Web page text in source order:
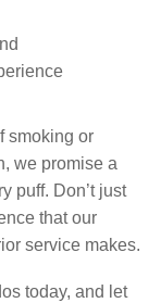
smoking or
we promise a
puff. Don’t just
that our
service makes.
today, and let